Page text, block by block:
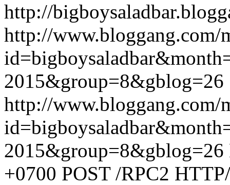
http://
http://www.bloggang.com/
2015&group=8&gblog=26
http://www.bloggang.com/
2015&group=8&gblog=26
+0700 POST /RPC2